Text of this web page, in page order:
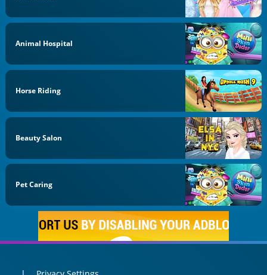
Animal Hospital
Horse Riding
Beauty Salon
Pet Caring